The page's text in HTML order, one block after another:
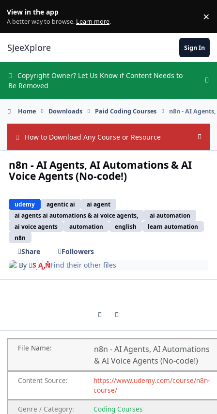
View in the app
A better way to browse. Learn more. ×
SJeeXplore Sign In
Copyright Owner? Let Us Know if Content Needs to
Be Removed
Home Downloads Paid Coding Courses n8n - AI
How to Download Any Course or Resource Hide
n8n - AI Agents, AI Automations & AI
Voice Agents (No-code!)
udemy agentic ai
ai agent
ai agents ai automations & ai voice agents,
ai automation
ai voice agents
automation english
learn automation
n8n
Share
Followers
By
S A NFind their other files
Previous carousel slide
Next carousel slide
File Name:
n8n - AI Agents, AI Automations
& AI Voice Agents (No-code!)
Content Source:
https://www.udemy.com/course/n8n-
course/
Genre / Category: Coding Courses